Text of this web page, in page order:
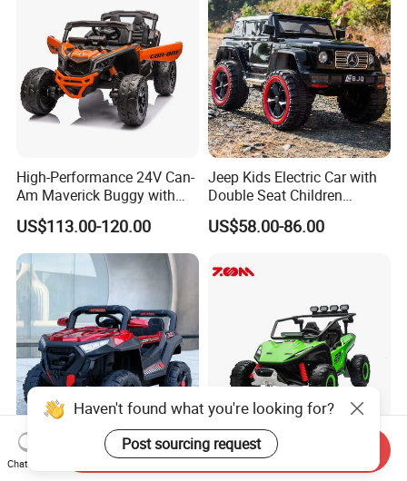
High-Performance 24V Can-
Am Maverick Buggy with
4X200W Power
US$113.00-120.00
Jeep Kids Electric Car with
Double Seat Children
Electric Ride on Toy Car with
Battery Power Kc-03
US$58.00-86.00
High-Quality Children′ S Toy
Car off-Road Vehicle SUV
Remote Control Ride-on UTV
with Realistic Features for
Haven't found what you're looking for?
Post sourcing request
Chat Now
Send Inquiry